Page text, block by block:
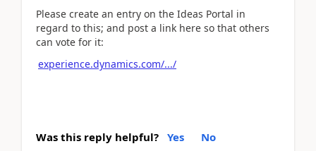
Please create an entry on the Ideas Portal in
regard to this; and post a link here so that others
can vote for it:
experience.dynamics.com/.../
Was this reply helpful? Yes No